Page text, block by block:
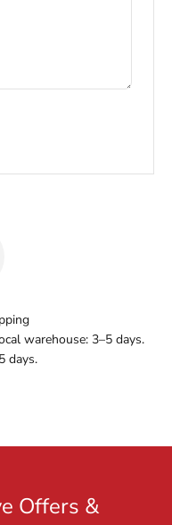
warehouse: 3–5 days.
days.
12
item 3
Offers &